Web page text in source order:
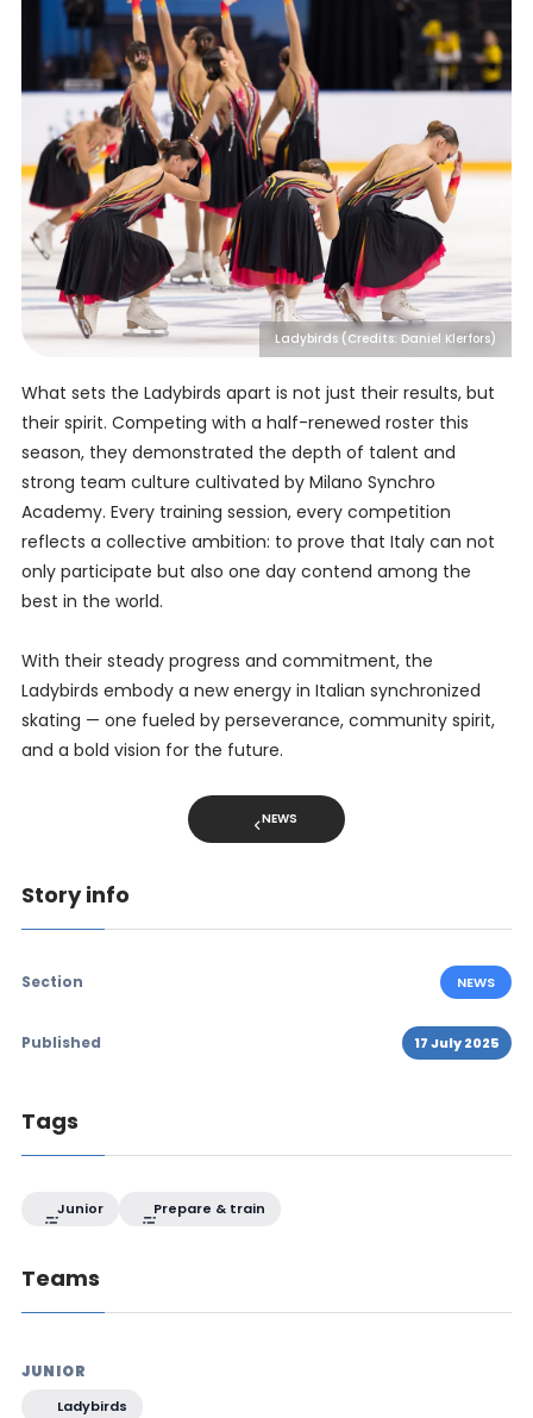
Ladybirds (Credits: Daniel Klerfors)
What sets the Ladybirds apart is not just their results, but
their spirit. Competing with a half-renewed roster this
season, they demonstrated the depth of talent and
strong team culture cultivated by Milano Synchro
Academy. Every training session, every competition
reflects a collective ambition: to prove that Italy can not
only participate but also one day contend among the
best in the world.
With their steady progress and commitment, the
Ladybirds embody a new energy in Italian synchronized
skating — one fueled by perseverance, community spirit,
and a bold vision for the future.
NEWS
Story info
Section NEWS
Published 17 July 2025
Tags
Junior Prepare & train
Teams
JUNIOR
Ladybirds